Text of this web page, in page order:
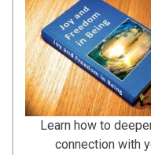
Learn how to
connection with